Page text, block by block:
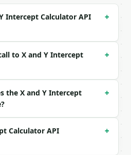
| — |
| — |
no | (default `6`) |
Intercept Calculator API
+
to X and Y Intercept
+
the X and Y Intercept
+
Calculator API
+